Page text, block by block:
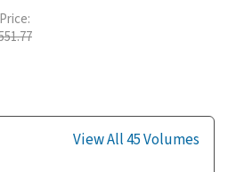
View All 45 Volumes